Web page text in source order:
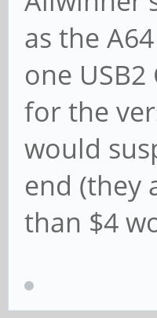
as the
one
for the
would
end (they
than $4